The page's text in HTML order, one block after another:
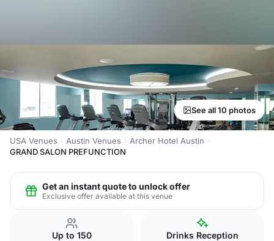
See all 10 photos
USA Venues Austin Venues
Archer Hotel Austin
GRAND SALON PREFUNCTION
Get an instant quote to unlock offer
Exclusive offer available at this venue
Up to 150 Drinks Reception